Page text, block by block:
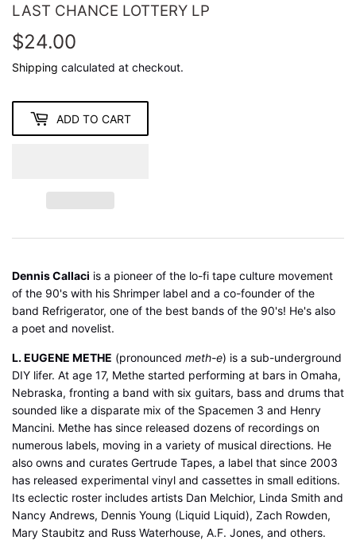
LAST CHANCE LOTTERY LP
$24.00
Shipping calculated at checkout.
ADD TO CART
Dennis Callaci is a pioneer of the lo-fi tape culture movement
of the 90's with his Shrimper label and a co-founder of the
band Refrigerator, one of the best bands of the 90's! He's also
a poet and novelist.
L. EUGENE METHE (pronounced meth-e) is a sub-underground
DIY lifer. At age 17, Methe started performing at bars in Omaha,
Nebraska, fronting a band with six guitars, bass and drums that
sounded like a disparate mix of the Spacemen 3 and Henry
Mancini. Methe has since released dozens of recordings on
numerous labels, moving in a variety of musical directions. He
also owns and curates Gertrude Tapes, a label that since 2003
has released experimental vinyl and cassettes in small editions.
Its eclectic roster includes artists Dan Melchior, Linda Smith and
Nancy Andrews, Dennis Young (Liquid Liquid), Zach Rowden,
Mary Staubitz and Russ Waterhouse, A.F. Jones, and others.